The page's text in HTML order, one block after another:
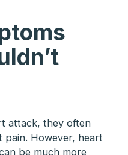
attack, they often
pain. However, heart
be much more